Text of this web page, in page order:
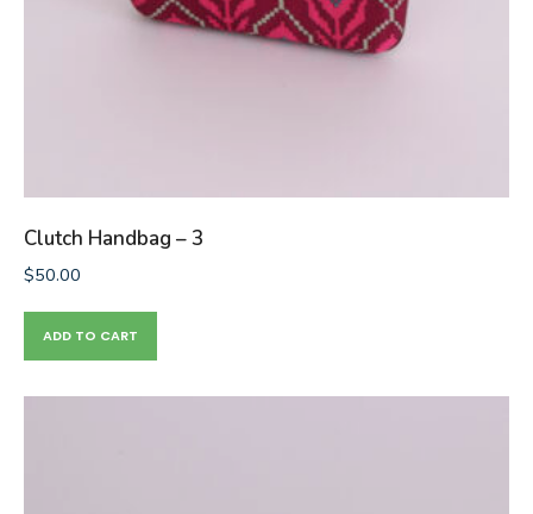
Clutch Handbag – 3
$50.00
ADD TO CART